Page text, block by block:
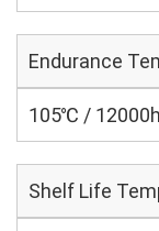
Endurance
105℃ /
Shelf Life